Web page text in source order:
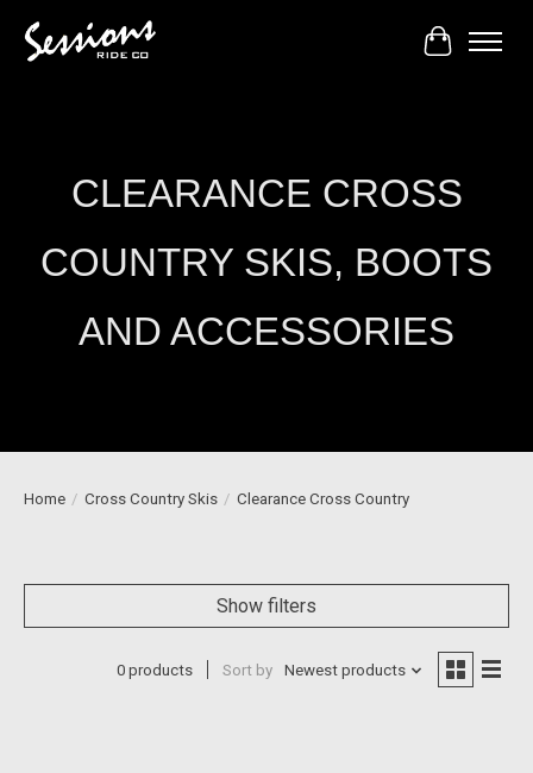
Cart
CLEARANCE CROSS
COUNTRY SKIS, BOOTS
AND ACCESSORIES
Home / Cross Country Skis / Clearance Cross Country
Show filters
0 products Sort by Newest products